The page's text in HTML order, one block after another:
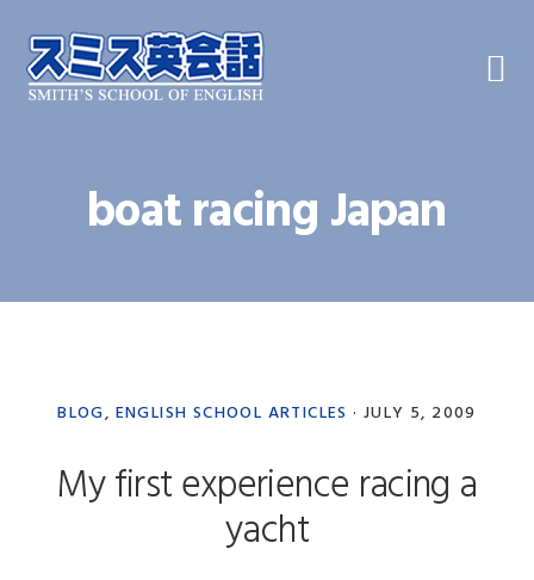
primary
navigation
main
content
primary
sidebar
boat racing Japan
BLOG, ENGLISH SCHOOL ARTICLES · JULY 5, 2009
My first experience racing a
yacht